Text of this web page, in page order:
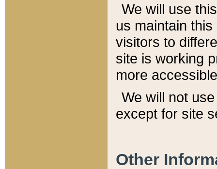
We will use
us maintain
visitors to
site is working
more
We will not
except for site
Other